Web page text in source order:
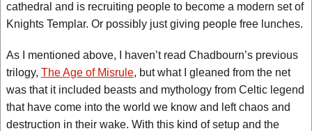
cathedral and is recruiting people to become a modern set of
Knights Templar. Or possibly just giving people free lunches.
As I mentioned above, I haven’t read Chadbourn’s previous
trilogy, The Age of Misrule, but what I gleaned from the net
was that it included beasts and mythology from Celtic legend
that have come into the world we know and left chaos and
destruction in their wake. With this kind of setup and the